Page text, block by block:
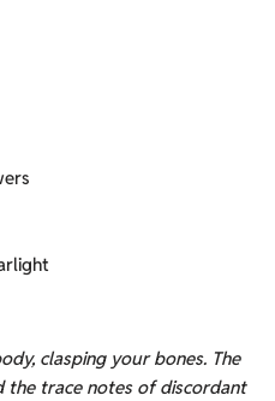
clasping your bones. The
the trace notes of discordant